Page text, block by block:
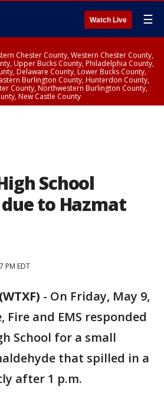
Watch Live ☰
Chester County, Western Chester County,
Upper Bucks County, Philadelphia County,
Delaware County, Lower Bucks County,
Burlington County, Hunterdon County,
County, Northwestern Burlington County,
New Castle County
School
to Hazmat
PM EDT
- On Friday, May 9,
Fire and EMS responded
School for a small
that spilled in a
after 1 p.m.